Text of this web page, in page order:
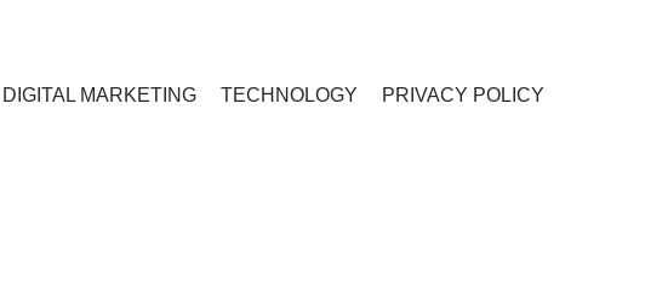
DIGITAL MARKETING TECHNOLOGY PRIVACY POLICY